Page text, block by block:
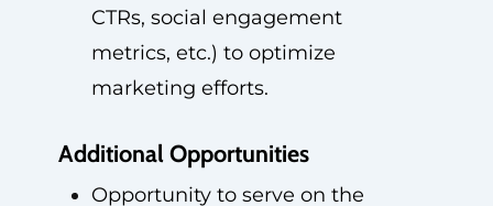
CTRs, social engagement
metrics, etc.) to optimize
marketing efforts.
Additional Opportunities
Opportunity to serve on the